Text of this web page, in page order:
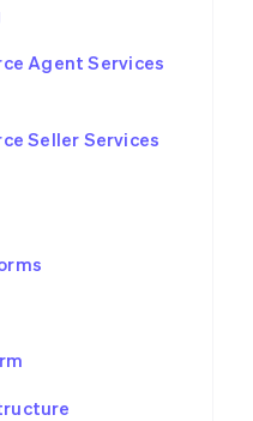
Agent Services
Seller Services